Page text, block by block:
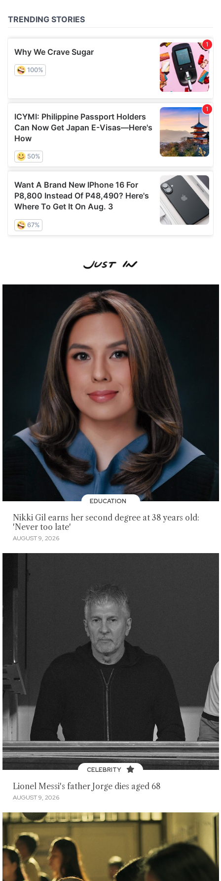
EDUCATION
Nikki Gil earns her second degree at 38 years old:
'Never too late'
AUGUST 9, 2026
CELEBRITY
Lionel Messi's father Jorge dies aged 68
AUGUST 9, 2026